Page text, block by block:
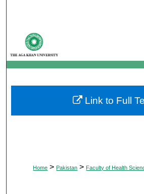
My Account
About
Digital Commons
Home > Pakistan > Faculty of Health
Link to Full